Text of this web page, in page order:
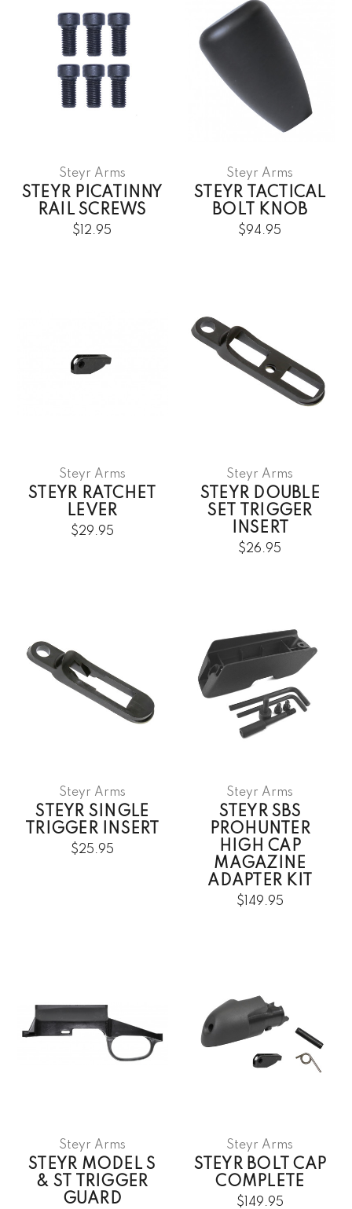
Steyr Arms
STEYR PICATINNY
RAIL SCREWS
$12.95
Steyr Arms
STEYR TACTICAL
BOLT KNOB
$94.95
Steyr Arms
STEYR RATCHET
LEVER
$29.95
Steyr Arms
STEYR DOUBLE
SET TRIGGER
INSERT
$26.95
Steyr Arms
STEYR SINGLE
TRIGGER INSERT
$25.95
Steyr Arms
STEYR SBS
PROHUNTER
HIGH CAP
MAGAZINE
ADAPTER KIT
$149.95
Steyr Arms
STEYR MODEL S
& ST TRIGGER
GUARD
Steyr Arms
STEYR BOLT CAP
COMPLETE
$149.95